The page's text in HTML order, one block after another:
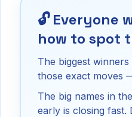
🔓Everyone
how to spot
The biggest
those exact moves
The big names in
early is closing fast.